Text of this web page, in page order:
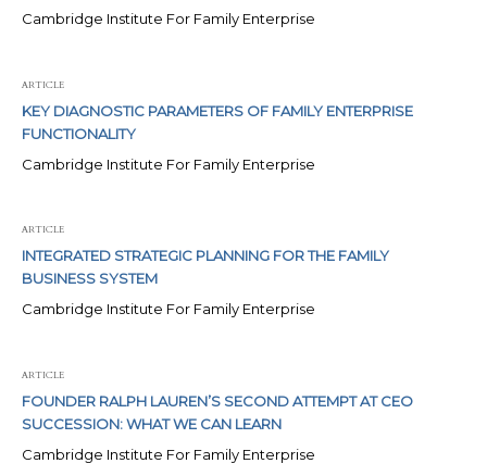
Cambridge Institute For Family Enterprise
ARTICLE
KEY DIAGNOSTIC PARAMETERS OF FAMILY ENTERPRISE
FUNCTIONALITY
Cambridge Institute For Family Enterprise
ARTICLE
INTEGRATED STRATEGIC PLANNING FOR THE FAMILY
BUSINESS SYSTEM
Cambridge Institute For Family Enterprise
ARTICLE
FOUNDER RALPH LAUREN’S SECOND ATTEMPT AT CEO
SUCCESSION: WHAT WE CAN LEARN
Cambridge Institute For Family Enterprise